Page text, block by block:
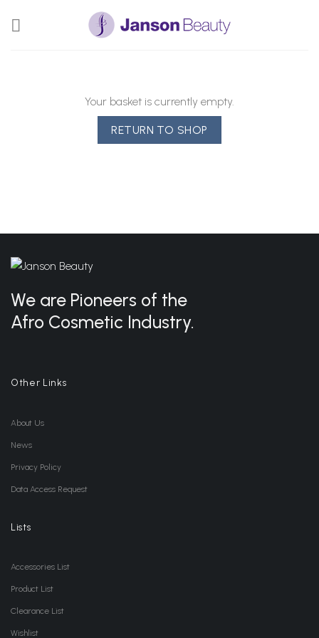
Your basket is currently empty.
RETURN TO SHOP
We are Pioneers of the
Afro Cosmetic Industry.
Other Links
About Us
News
Privacy Policy
Data Access Request
Lists
Accessories List
Product List
Clearance List
Wishlist